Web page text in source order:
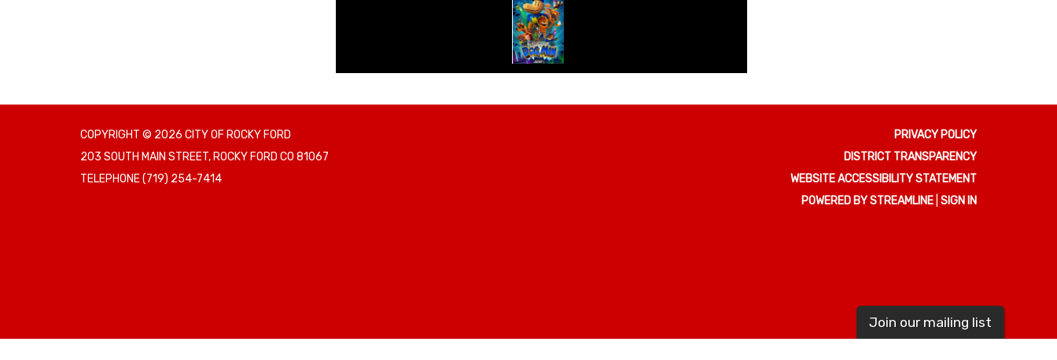
COPYRIGHT © 2026 CITY OF ROCKY FORD
203 SOUTH MAIN STREET, ROCKY FORD CO 81067
TELEPHONE(719) 254-7414
PRIVACY POLICY
DISTRICT TRANSPARENCY
WEBSITE ACCESSIBILITY STATEMENT
POWERED BY STREAMLINE SIGN IN
Join our mailing list